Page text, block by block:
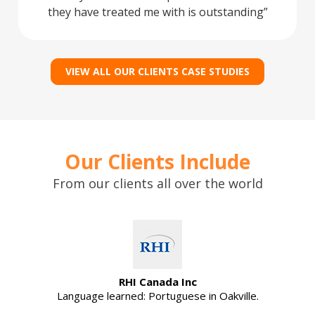
they have treated me with is outstanding
VIEW ALL OUR CLIENTS CASE STUDIES
Our Clients Include
From our clients all over the world
RHI Canada Inc
Language learned: Portuguese in Oakville.